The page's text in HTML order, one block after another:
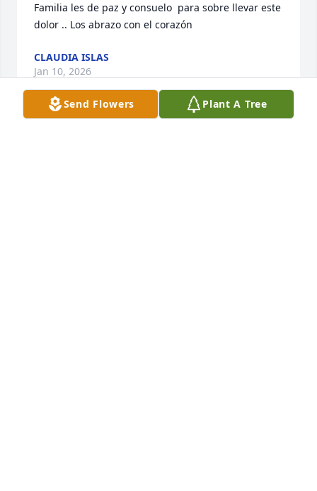
Familia les de paz y consuelo  para sobre llevar este
dolor .. Los abrazo con el corazón
CLAUDIA ISLAS
Jan 10, 2026
Send Flowers Plant A Tree